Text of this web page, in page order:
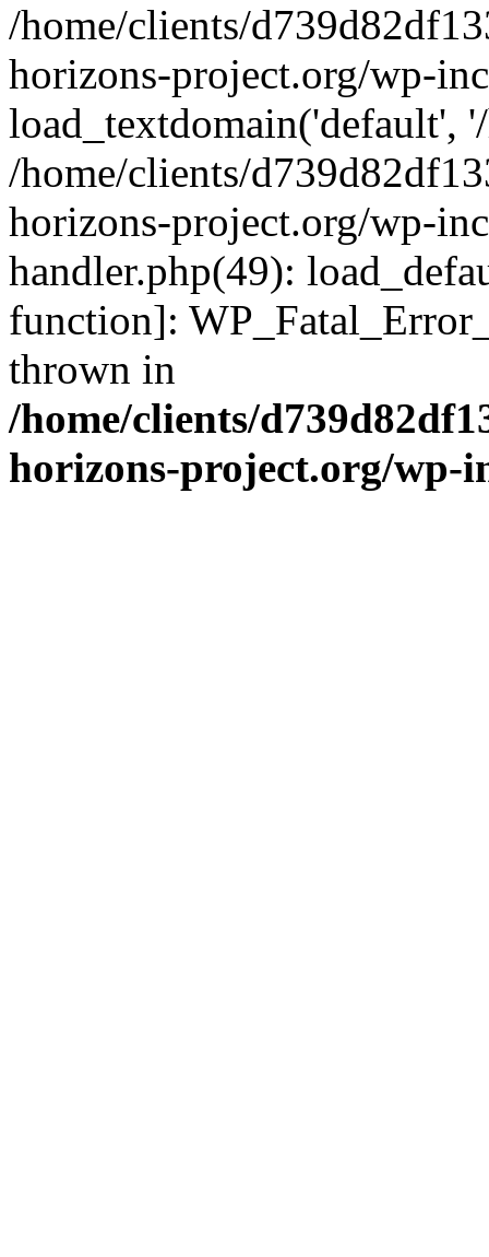
/home/clients/
horizons-project.org/wp-
load_textdomain('default',
/home/clients/
horizons-project.org/wp-
handler.php(49):
function]:
thrown in
/home/clients/
horizons-project.org/wp-